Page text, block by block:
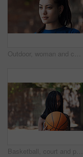
Outdoor, woman and calm with memory on break, thinking and choice with serious daydream on vacation. Reflection, space and person with decision on holiday, thoughts and planning for trip on weekend
Basketball, court and portrait of black woman with ball ready for game, practice and tournament. Athlete, sports and person with space for exercise, fitness and workout for training or match outdoor